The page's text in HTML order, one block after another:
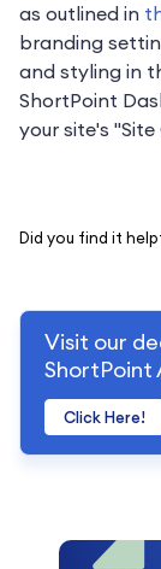
as outlined in
branding
and styling in
ShortPoint
your site's
Did you find it
Visit our
ShortPoint
Click Here!